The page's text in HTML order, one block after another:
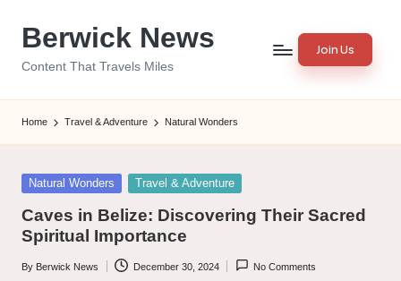
Berwick News
Content That Travels Miles
Join Us
Home Travel & Adventure Natural Wonders
Posted
Natural Wonders Travel & Adventure
Caves in Belize: Discovering Their Sacred
Spiritual Importance
Posted
By Berwick News December 30, 2024 No Comments